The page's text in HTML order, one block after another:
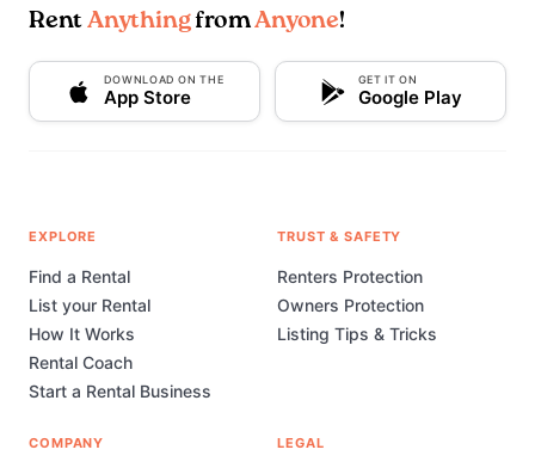
Rent AnythingfromAnyone!
DOWNLOAD ON THE
App Store
GET IT ON
Google Play
EXPLORE
Find a Rental
List your Rental
How It Works
Rental Coach
Start a Rental Business
TRUST & SAFETY
Renters Protection
Owners Protection
Listing Tips & Tricks
COMPANY LEGAL